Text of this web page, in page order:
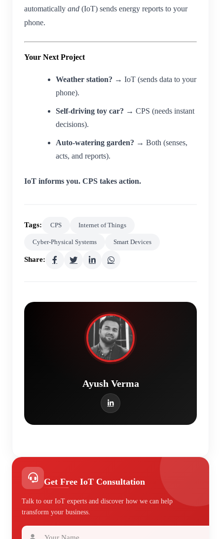
automatically and (IoT) sends energy reports to your
phone.
Your Next Project
Weather station? → IoT (sends data to your
phone).
Self-driving toy car? → CPS (needs instant
decisions).
Auto-watering garden? → Both (senses,
acts, and reports).
IoT informs you. CPS takes action.
Tags: CPS Internet of Things
Cyber-Physical Systems Smart Devices
Share:
Ayush Verma
Get Free IoT Consultation
Talk to our IoT experts and discover how we can help
transform your business.
Your Name